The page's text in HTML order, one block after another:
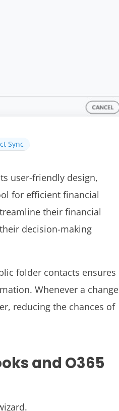
Sync
user-friendly design,
for efficient financial
their financial
decision-making
folder contacts ensures
Whenever a change
reducing the chances of
and O365